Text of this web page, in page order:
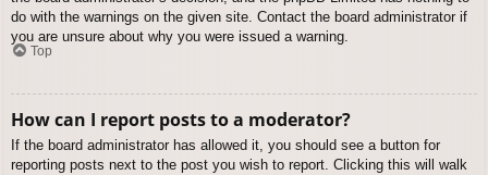
do with the warnings on the given site. Contact the board administrator if
you are unsure about why you were issued a warning.
Top
How can I report posts to a moderator?
If the board administrator has allowed it, you should see a button for
reporting posts next to the post you wish to report. Clicking this will walk